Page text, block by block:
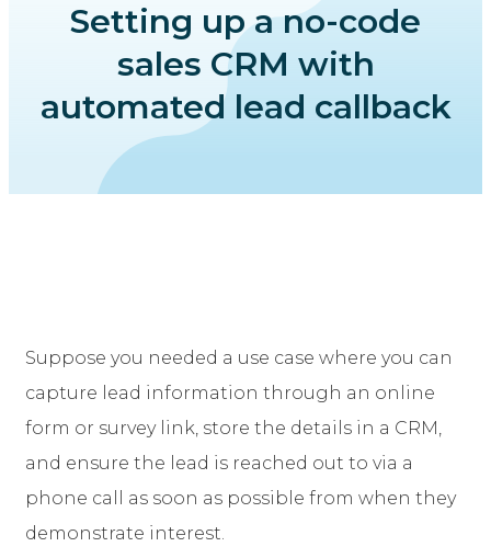
Setting up a no-code
sales CRM with
automated lead callback
Suppose you needed a use case where you can
capture lead information through an online
form or survey link, store the details in a CRM,
and ensure the lead is reached out to via a
phone call as soon as possible from when they
demonstrate interest.